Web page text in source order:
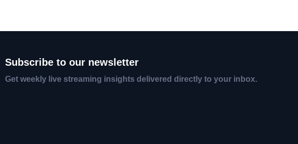
Subscribe to our newsletter
Get weekly live streaming insights delivered directly to your inbox.